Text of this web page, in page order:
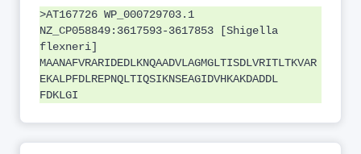
>AT167726 WP_000729703.1
NZ_CP058849:3617593-3617853 [Shigella
flexneri]
MAANAFVRARIDEDLKNQAADVLAGMGLTISDLVRITLTKVAR
EKALPFDLREPNQLTIQSIKNSEAGIDVHKAKDADDL
FDKLGI